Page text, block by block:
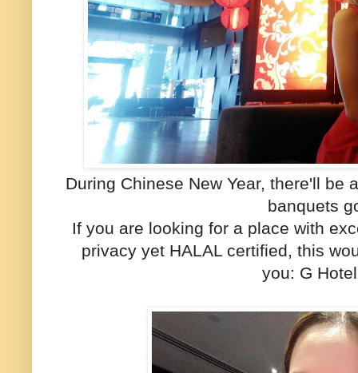
During Chinese New Year, there'll be
banquets
If you are looking for a place with
privacy yet HALAL certified, this
you: G